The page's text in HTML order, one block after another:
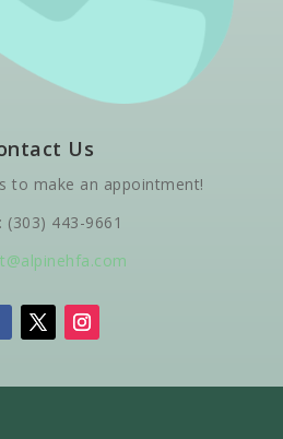
Us
to make an appointment!
(303) 443-9661